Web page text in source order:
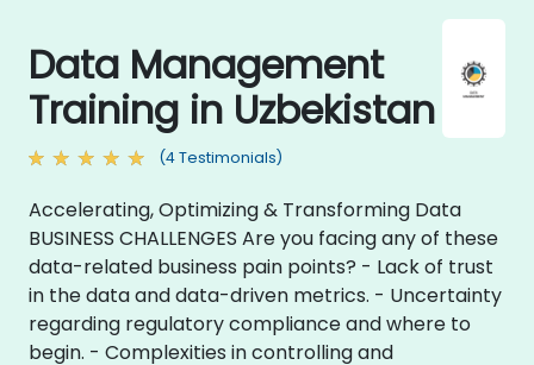
Data Management
Training in Uzbekistan
(4 Testimonials)
Accelerating, Optimizing & Transforming Data
BUSINESS CHALLENGES Are you facing any of these
data-related business pain points? - Lack of trust
in the data and data-driven metrics. - Uncertainty
regarding regulatory compliance and where to
begin. - Complexities in controlling and